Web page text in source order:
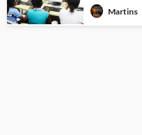
Martins